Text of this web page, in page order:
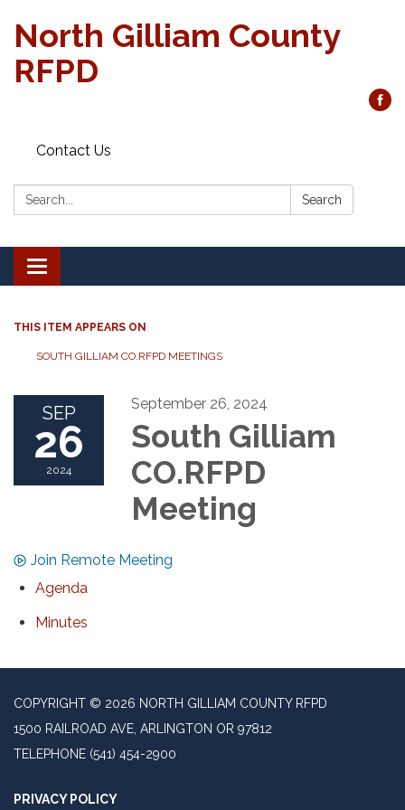
North Gilliam County
RFPD
Contact Us
Search: Search
Toggle
navigation
THIS ITEM APPEARS ON
SOUTH GILLIAM CO.RFPD MEETINGS
SEP
26
2024
September 26, 2024
South Gilliam
CO.RFPD
Meeting
Join Remote Meeting
Agenda
Minutes
COPYRIGHT © 2026 NORTH GILLIAM COUNTY RFPD
1500 RAILROAD AVE, ARLINGTON OR 97812
TELEPHONE (541) 454-2900
PRIVACY POLICY